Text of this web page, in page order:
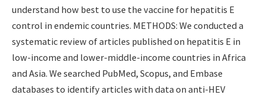
understand how best to use the vaccine for hepatitis E
control in endemic countries. METHODS: We conducted a
systematic review of articles published on hepatitis E in
low-income and lower-middle-income countries in Africa
and Asia. We searched PubMed, Scopus, and Embase
databases to identify articles with data on anti-HEV